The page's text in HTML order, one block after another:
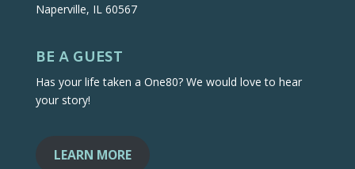
Naperville, IL 60567
BE A GUEST
Has your life taken a One80? We would love to hear
your story!
LEARN MORE